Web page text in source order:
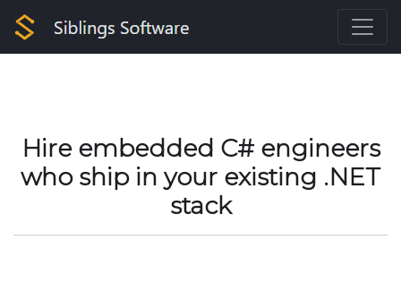
Hire embedded C# engineers
who ship in your existing .NET
stack